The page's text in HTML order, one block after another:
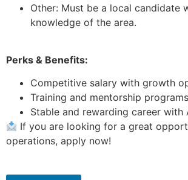
Other: Must be a local candidate
knowledge of the area.
Perks & Benefits:
Competitive salary with growth
Training and mentorship
Stable and rewarding career with
If you are looking for a great
operations, apply now!